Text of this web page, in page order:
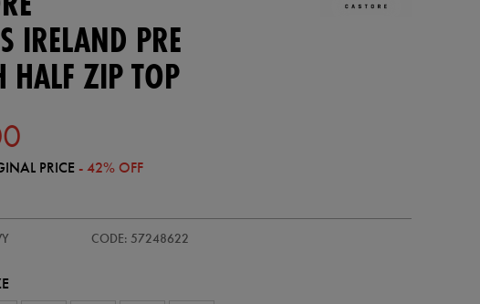
IRELAND PRE
HALF ZIP TOP
PRICE - 42% OFF
CODE: 57248622